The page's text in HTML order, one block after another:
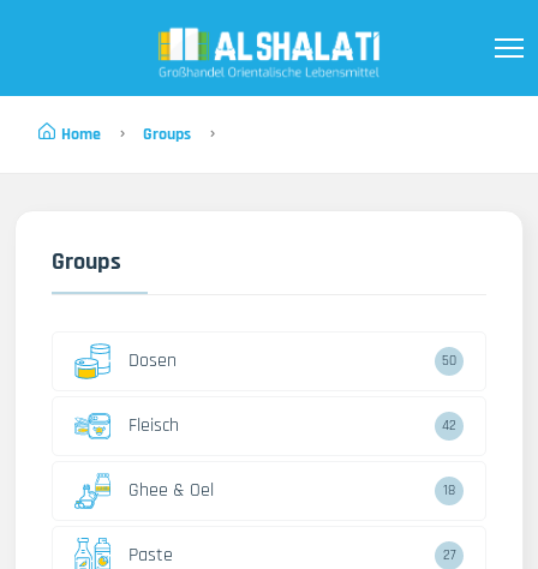
Home Groups
Groups
Dosen 50
Fleisch 42
Ghee & Oel 18
Paste 27